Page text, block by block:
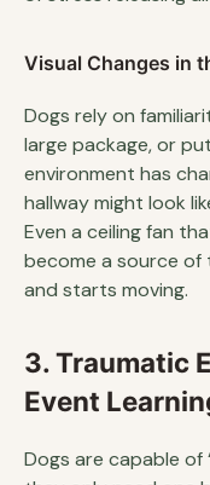
Visual Changes in
Dogs rely on
large package, or
environment has
hallway might look
Even a ceiling fan
become a source
and starts moving.
3. Traumatic
Event
Dogs are capable of